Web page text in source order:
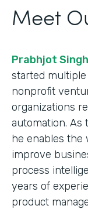
Meet
Prabhjot Singh
started
nonprofit
organizations
automation. As
he enables the
improve
process
years of
product